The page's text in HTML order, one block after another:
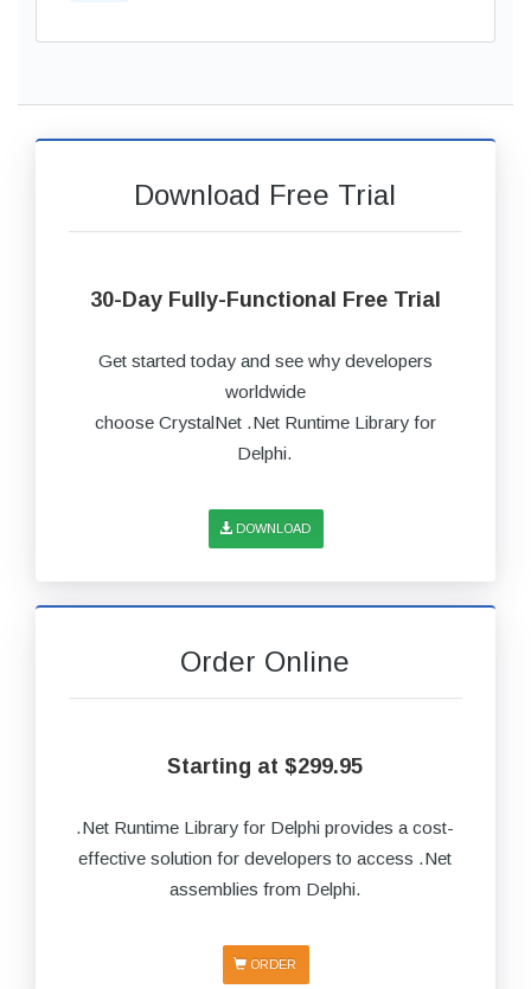
Download Free Trial
30-Day Fully-Functional Free Trial
Get started today and see why developers
worldwide
choose CrystalNet .Net Runtime Library for
Delphi.
DOWNLOAD
Order Online
Starting at $299.95
.Net Runtime Library for Delphi provides a cost-
effective solution for developers to access .Net
assemblies from Delphi.
ORDER